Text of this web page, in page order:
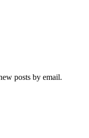
posts by email.